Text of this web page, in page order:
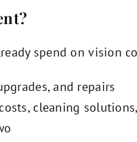
spend on vision
and repairs
cleaning